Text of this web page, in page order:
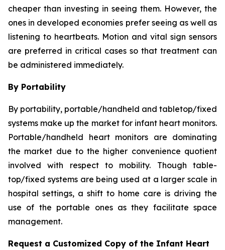
cheaper than investing in seeing them. However, the
ones in developed economies prefer seeing as well as
listening to heartbeats. Motion and vital sign sensors
are preferred in critical cases so that treatment can
be administered immediately.
By Portability
By portability, portable/handheld and tabletop/fixed
systems make up the market for infant heart monitors.
Portable/handheld heart monitors are dominating
the market due to the higher convenience quotient
involved with respect to mobility. Though table-
top/fixed systems are being used at a larger scale in
hospital settings, a shift to home care is driving the
use of the portable ones as they facilitate space
management.
Request a Customized Copy of the Infant Heart